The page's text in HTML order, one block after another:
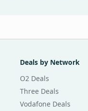
Deals by Network
O2 Deals
Three Deals
Vodafone Deals